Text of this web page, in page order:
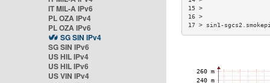
IT MIL-A IPv6
PL OZA IPv4
PL OZA IPv6
SG SIN IPv4
SG SIN IPv6
US HIL IPv4
US HIL IPv6
US VIN IPv4
17 > sin1-